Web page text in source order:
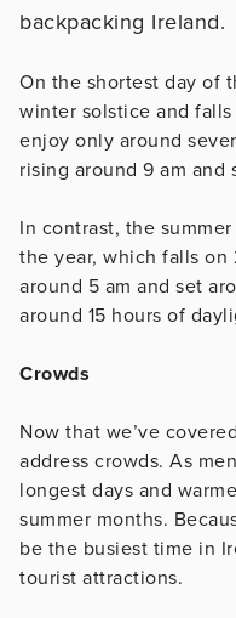
On the shortest day of
winter solstice and
enjoy only around
rising around 9 am and
In contrast, the
the year, which falls on
around 5 am and set
around 15 hours of
Crowds
Now that we’ve
address crowds. As
longest days and
summer months.
be the busiest time in
tourist attractions.